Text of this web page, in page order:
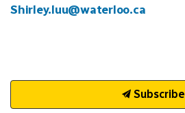
Shirley.luu@waterloo.ca
Subscribe